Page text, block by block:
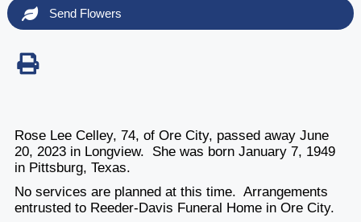
Send Flowers
Rose Lee Celley, 74, of Ore City, passed away June
20, 2023 in Longview. She was born January 7, 1949
in Pittsburg, Texas.
No services are planned at this time. Arrangements
entrusted to Reeder-Davis Funeral Home in Ore City.